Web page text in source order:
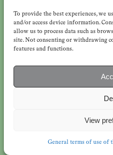
To provide the best experiences, we
and/or access device information.
allow us to process data such as
site. Not consenting or withdrawing
features and functions.
View
General terms of use of
eminently sensible
adopted? « If the
the investments so
holding us back? »
avoids the question: «
mindset; the all-
winner-take-all
scenarios,